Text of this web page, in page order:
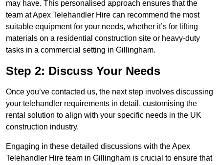
may have. This personalised approach ensures that the
team at Apex Telehandler Hire can recommend the most
suitable equipment for your needs, whether it’s for lifting
materials on a residential construction site or heavy-duty
tasks in a commercial setting in Gillingham.
Step 2: Discuss Your Needs
Once you’ve contacted us, the next step involves discussing
your telehandler requirements in detail, customising the
rental solution to align with your specific needs in the UK
construction industry.
Engaging in these detailed discussions with the Apex
Telehandler Hire team in Gillingham is crucial to ensure that